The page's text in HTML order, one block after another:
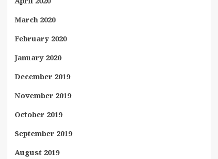
March 2020
February 2020
January 2020
December 2019
November 2019
October 2019
September 2019
August 2019